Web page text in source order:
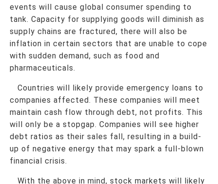
events will cause global consumer spending to
tank. Capacity for supplying goods will diminish as
supply chains are fractured, there will also be
inflation in certain sectors that are unable to cope
with sudden demand, such as food and
pharmaceuticals.
Countries will likely provide emergency loans to
companies affected. These companies will meet
maintain cash flow through debt, not profits. This
will only be a stopgap. Companies will see higher
debt ratios as their sales fall, resulting in a build-
up of negative energy that may spark a full-blown
financial crisis.
With the above in mind, stock markets will likely